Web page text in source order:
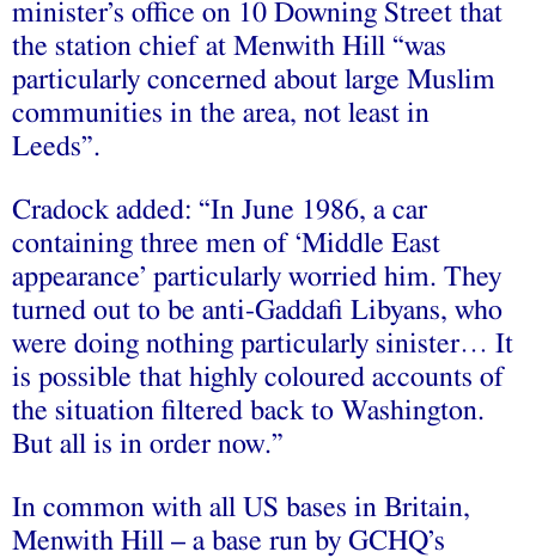
minister’s office on 10 Downing Street that
the station chief at Menwith Hill “was
particularly concerned about large Muslim
communities in the area, not least in
Leeds”.
Cradock added: “In June 1986, a car
containing three men of ‘Middle East
appearance’ particularly worried him. They
turned out to be anti-Gaddafi Libyans, who
were doing nothing particularly sinister… It
is possible that highly coloured accounts of
the situation filtered back to Washington.
But all is in order now.”
In common with all US bases in Britain,
Menwith Hill – a base run by GCHQ’s